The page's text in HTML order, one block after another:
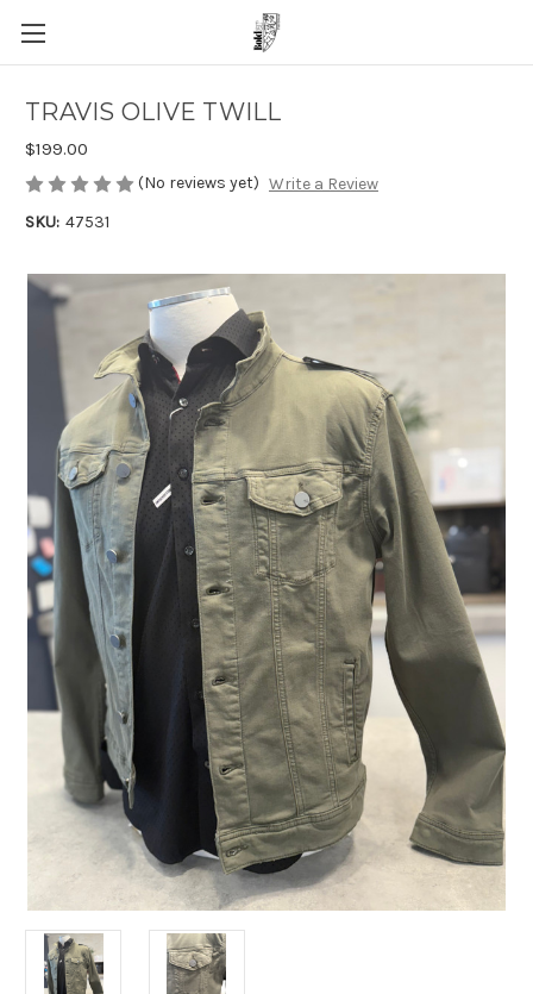
TRAVIS OLIVE TWILL
$199.00
(No reviews yet) Write a Review
SKU: 47531